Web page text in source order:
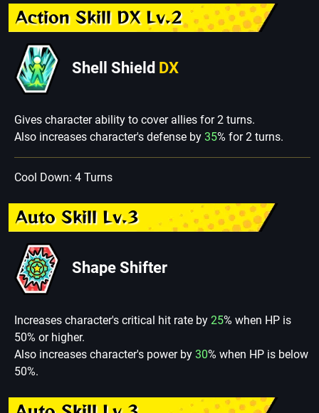
Action Skill DX Lv.2
Shell Shield DX
Gives character ability to cover allies for 2 turns.
Also increases character's defense by 35% for 2 turns.
Cool Down: 4 Turns
Auto Skill Lv.3
Shape Shifter
Increases character's critical hit rate by 25% when HP is
50% or higher.
Also increases character's power by 30% when HP is below
50%.